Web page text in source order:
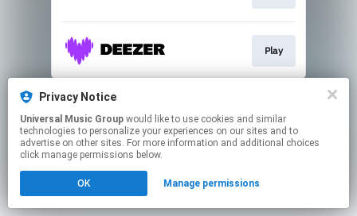
Play
This page may contain affiliate links.
Click hereto manage your permissions.
Privacy Notice
Universal Music Group
technologies to personalize your experiences on our sites and to
advertise on other sites. For more information and additional choices
click manage permissions below.
OK Manage permissions